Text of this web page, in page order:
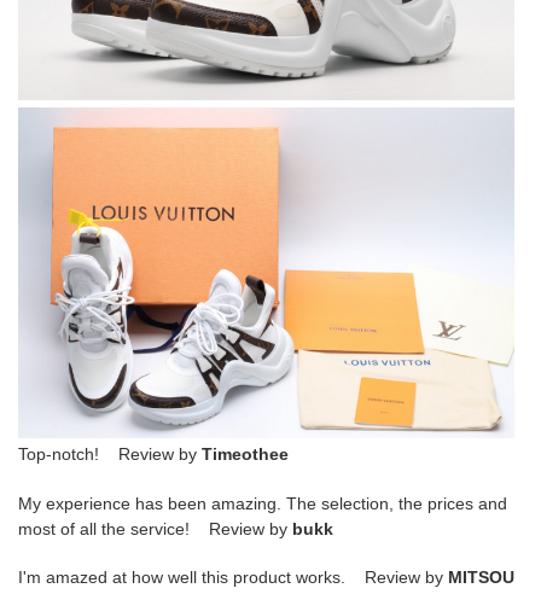
Top-notch! Review by Timeothee
My experience has been amazing. The selection, the prices and
most of all the service! Review by bukk
I'm amazed at how well this product works. Review by MITSOU